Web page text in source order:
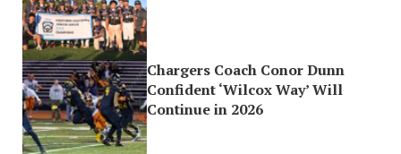
Chargers Coach Conor Dunn
Confident ‘Wilcox Way’ Will
Continue in 2026